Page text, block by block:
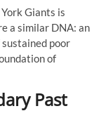
Giants is
a similar DNA: an
poor
of
Past